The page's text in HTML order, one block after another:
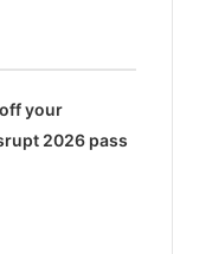
your
2026 pass